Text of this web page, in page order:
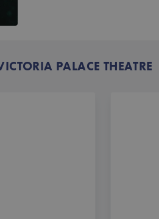
PALACE THEATRE